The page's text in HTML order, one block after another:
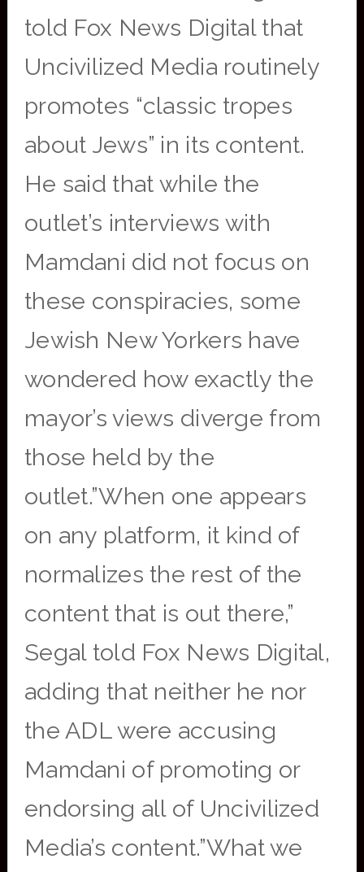
told Fox News Digital that
Uncivilized Media routinely
promotes “classic tropes
about Jews” in its content.
He said that while the
outlet’s interviews with
Mamdani did not focus on
these conspiracies, some
Jewish New Yorkers have
wondered how exactly the
mayor’s views diverge from
those held by the
outlet.”When one appears
on any platform, it kind of
normalizes the rest of the
content that is out there,”
Segal told Fox News Digital,
adding that neither he nor
the ADL were accusing
Mamdani of promoting or
endorsing all of Uncivilized
Media’s content.”What we